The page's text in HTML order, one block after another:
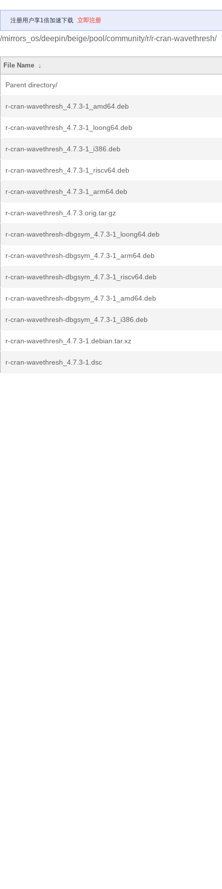
注册用户享1倍加速下载 立即注册
/mirrors_os/deepin/beige/pool/community/r/r-cran-wavethresh/
File Name ↓
Parent directory/
r-cran-wavethresh_4.7.3-1_amd64.deb
r-cran-wavethresh_4.7.3-1_loong64.deb
r-cran-wavethresh_4.7.3-1_i386.deb
r-cran-wavethresh_4.7.3-1_riscv64.deb
r-cran-wavethresh_4.7.3-1_arm64.deb
r-cran-wavethresh_4.7.3.orig.tar.gz
r-cran-wavethresh-dbgsym_4.7.3-1_loong64.deb
r-cran-wavethresh-dbgsym_4.7.3-1_arm64.deb
r-cran-wavethresh-dbgsym_4.7.3-1_riscv64.deb
r-cran-wavethresh-dbgsym_4.7.3-1_amd64.deb
r-cran-wavethresh-dbgsym_4.7.3-1_i386.deb
r-cran-wavethresh_4.7.3-1.debian.tar.xz
r-cran-wavethresh_4.7.3-1.dsc